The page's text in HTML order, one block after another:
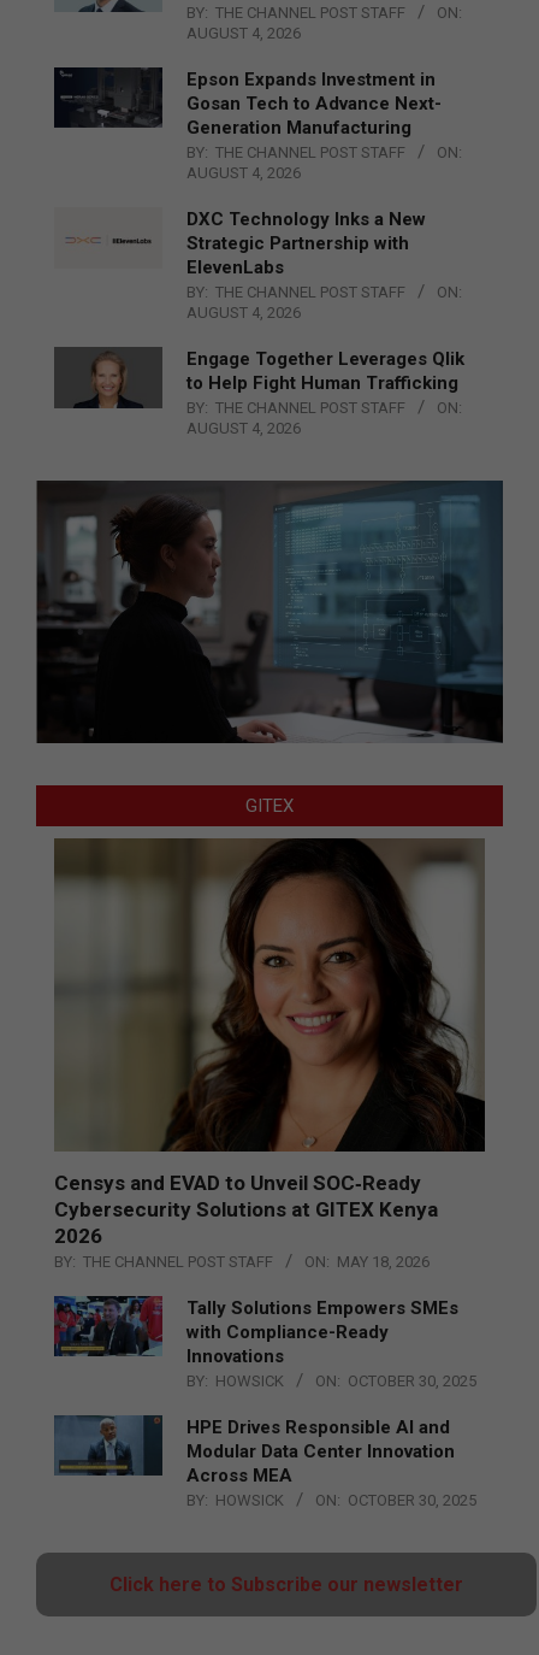
BY: THE CHANNEL POST STAFF
ON:
AUGUST 4, 2026
Epson Expands Investment in
Gosan Tech to Advance Next-
Generation Manufacturing
BY: THE CHANNEL POST STAFF
ON:
AUGUST 4, 2026
DXC Technology Inks a New
Strategic Partnership with
ElevenLabs
BY: THE CHANNEL POST STAFF
ON:
AUGUST 4, 2026
Engage Together Leverages Qlik
to Help Fight Human Trafficking
BY: THE CHANNEL POST STAFF
ON:
AUGUST 4, 2026
GITEX
Censys and EVAD to Unveil SOC‑Ready
Cybersecurity Solutions at GITEX Kenya
2026
BY: THE CHANNEL POST STAFF ON: MAY 18, 2026
Tally Solutions Empowers SMEs
with Compliance-Ready
Innovations
BY: HOWSICK ON: OCTOBER 30, 2025
HPE Drives Responsible AI and
Modular Data Center Innovation
Across MEA
BY: HOWSICK ON: OCTOBER 30, 2025
Click here to Subscribe our newsletter